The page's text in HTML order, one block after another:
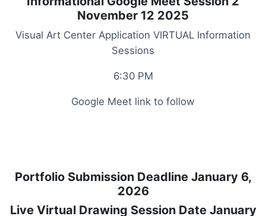
November 12 2025
Visual Art Center Application VIRTUAL Information
Sessions
6:30 PM
Google Meet link to follow
Portfolio Submission Deadline January 6,
2026
Live Virtual Drawing Session Date January